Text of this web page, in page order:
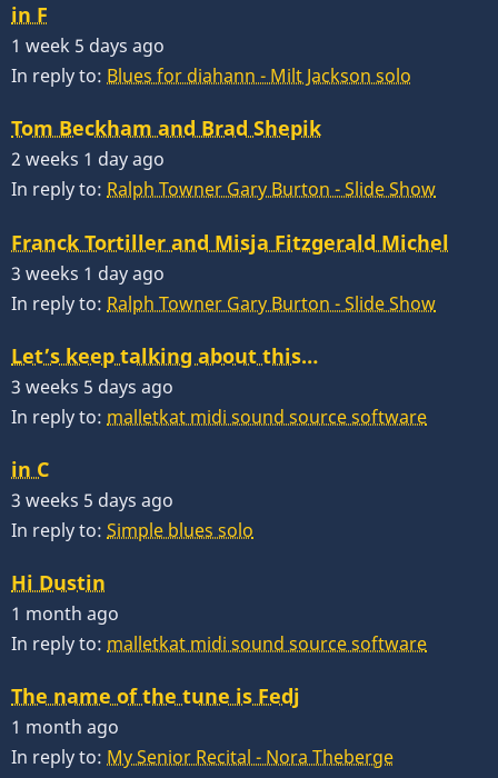
in F
1 week 5 days ago
In reply to: Blues for diahann - Milt Jackson solo
Tom Beckham and Brad Shepik
2 weeks 1 day ago
In reply to: Ralph Towner Gary Burton - Slide Show
Franck Tortiller and Misja Fitzgerald Michel
3 weeks 1 day ago
In reply to: Ralph Towner Gary Burton - Slide Show
Let’s keep talking about this…
3 weeks 5 days ago
In reply to: malletkat midi sound source software
in C
3 weeks 5 days ago
In reply to: Simple blues solo
Hi Dustin
1 month ago
In reply to: malletkat midi sound source software
The name of the tune is Fedj
1 month ago
In reply to: My Senior Recital - Nora Theberge